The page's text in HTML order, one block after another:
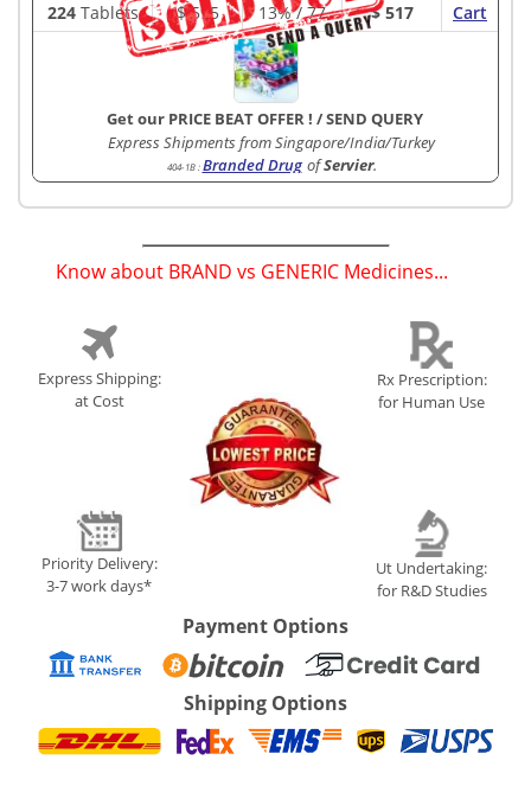
224Tablets $595 13% / 77 $ 517 Cart
Get our PRICE BEAT OFFER ! /SEND QUERY
Express Shipments from Singapore/India/Turkey
404-1B:Branded Drug ofServier.
Know about BRAND vs GENERIC Medicines...
Express Shipping:
at Cost
Priority Delivery:
3-7 work days*
Rx Prescription:
for Human Use
Ut Undertaking:
for R&D Studies
Payment Options
Shipping Options